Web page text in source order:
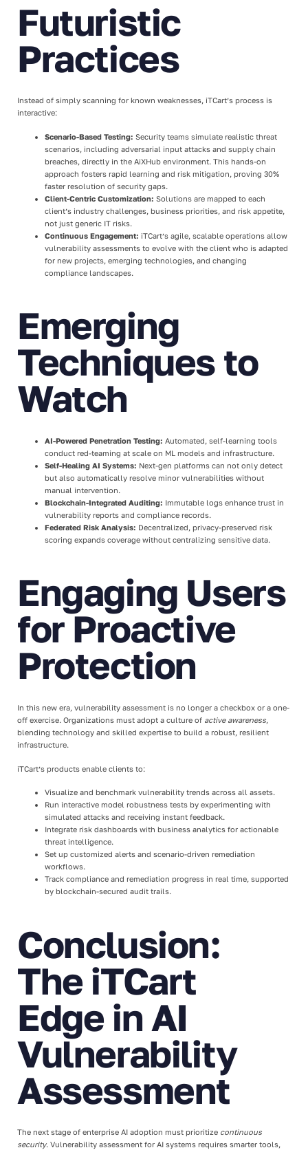
Futuristic
Practices
Instead of simply scanning for known weaknesses, iTCart’s process is
interactive:
Scenario-Based Testing: Security teams simulate realistic threat
scenarios, including adversarial input attacks and supply chain
breaches, directly in the AiXHub environment. This hands-on
approach fosters rapid learning and risk mitigation, proving 30%
faster resolution of security gaps.
Client-Centric Customization: Solutions are mapped to each
client’s industry challenges, business priorities, and risk appetite,
not just generic IT risks.
Continuous Engagement: iTCart’s agile, scalable operations allow
vulnerability assessments to evolve with the client who is adapted
for new projects, emerging technologies, and changing
compliance landscapes.
Emerging
Techniques to
Watch
AI-Powered Penetration Testing: Automated, self-learning tools
conduct red-teaming at scale on ML models and infrastructure.
Self-Healing AI Systems: Next-gen platforms can not only detect
but also automatically resolve minor vulnerabilities without
manual intervention.
Blockchain-Integrated Auditing: Immutable logs enhance trust in
vulnerability reports and compliance records.
Federated Risk Analysis: Decentralized, privacy-preserved risk
scoring expands coverage without centralizing sensitive data.
Engaging Users
for Proactive
Protection
In this new era, vulnerability assessment is no longer a checkbox or a one-
off exercise. Organizations must adopt a culture of active awareness,
blending technology and skilled expertise to build a robust, resilient
infrastructure.
iTCart’s products enable clients to:
Visualize and benchmark vulnerability trends across all assets.
Run interactive model robustness tests by experimenting with
simulated attacks and receiving instant feedback.
Integrate risk dashboards with business analytics for actionable
threat intelligence.
Set up customized alerts and scenario-driven remediation
workflows.
Track compliance and remediation progress in real time, supported
by blockchain-secured audit trails.
Conclusion:
The iTCart
Edge in AI
Vulnerability
Assessment
The next stage of enterprise AI adoption must prioritize continuous
security. Vulnerability assessment for AI systems requires smarter tools,